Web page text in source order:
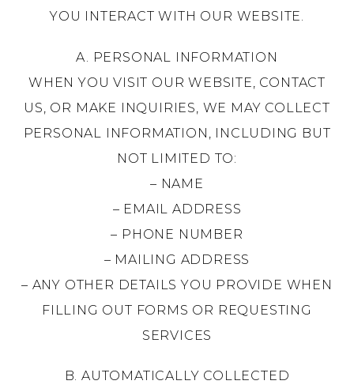
YOU INTERACT WITH OUR WEBSITE.
A. PERSONAL INFORMATION
WHEN YOU VISIT OUR WEBSITE, CONTACT
US, OR MAKE INQUIRIES, WE MAY COLLECT
PERSONAL INFORMATION, INCLUDING BUT
NOT LIMITED TO:
– NAME
– EMAIL ADDRESS
– PHONE NUMBER
– MAILING ADDRESS
– ANY OTHER DETAILS YOU PROVIDE WHEN
FILLING OUT FORMS OR REQUESTING
SERVICES
B. AUTOMATICALLY COLLECTED